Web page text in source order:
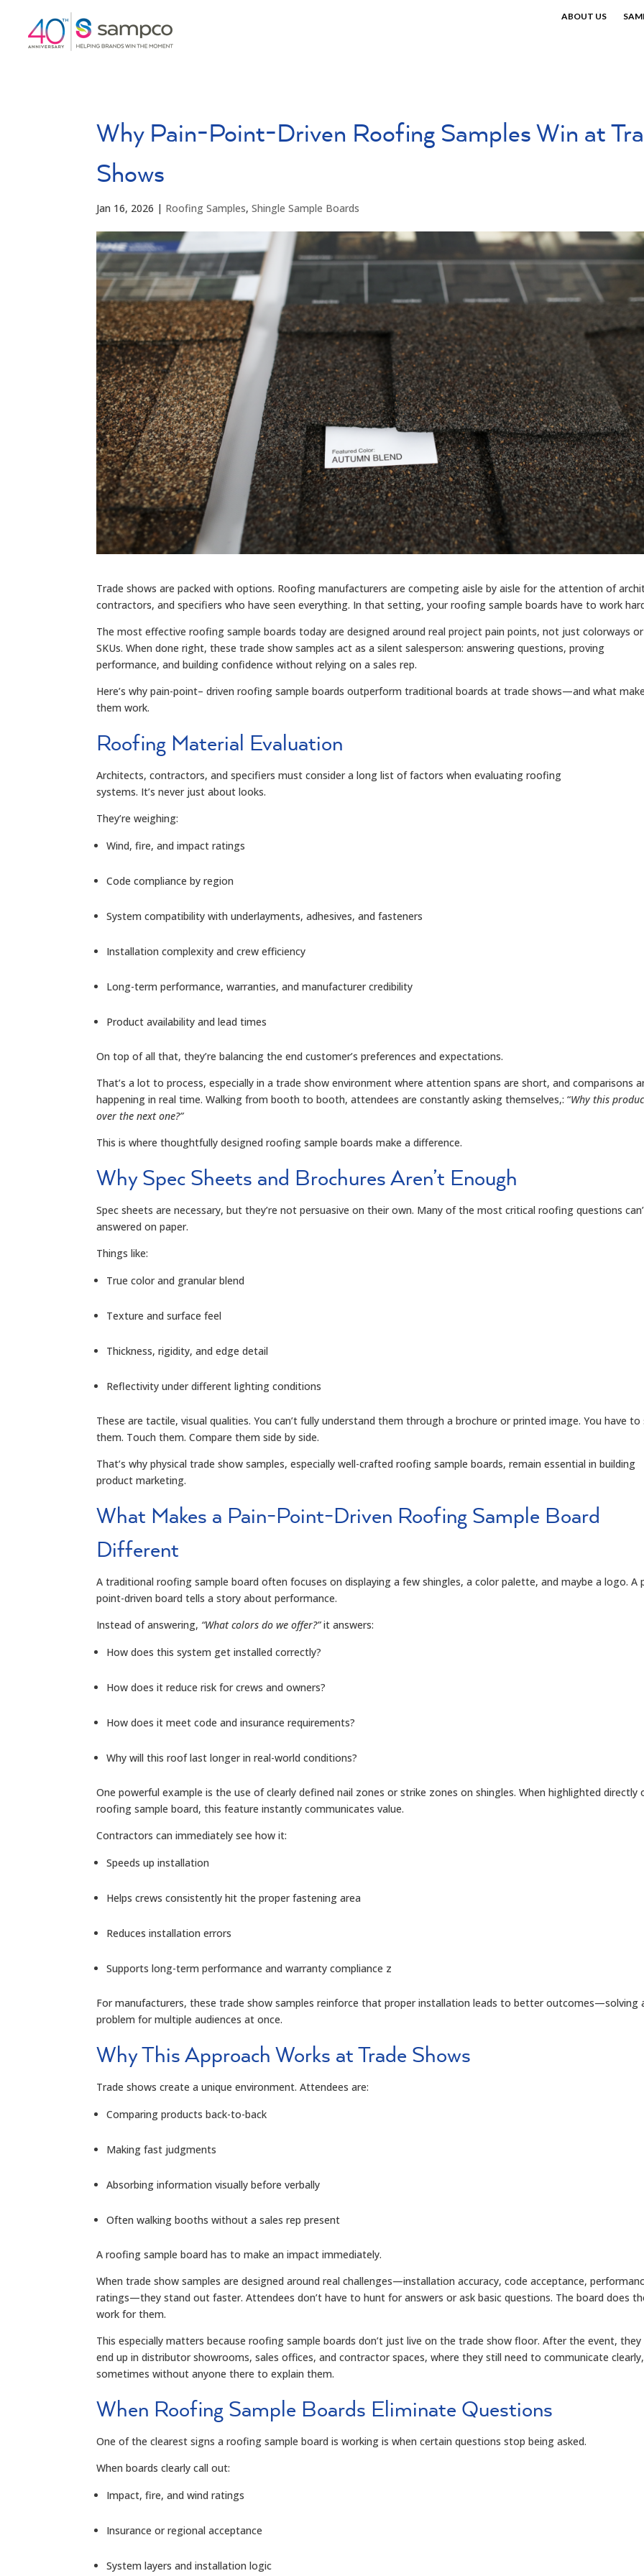
ABOUT US
Why Pain-Point-Driven Roofing Samples Win at
Shows
Jan 16, 2026 | Roofing Samples,Shingle Sample Boards
Trade shows are packed with options. Roofing manufacturers are competing aisle by aisle for the attention of
contractors, and specifiers who have seen everything. In that setting, your roofing sample boards have to work
The most effective roofing sample boards today are designed around real project pain points, not just colorways or
SKUs. When done right, these trade show samples act as a silent salesperson: answering questions, proving
performance, and building confidence without relying on a sales rep.
Here’s why pain-point– driven roofing sample boards outperform traditional boards at trade shows—and what
them work.
Roofing Material Evaluation
Architects, contractors, and specifiers must consider a long list of factors when evaluating roofing
systems. It’s never just about looks.
They’re weighing:
Wind, fire, and impact ratings
Code compliance by region
System compatibility with underlayments, adhesives, and fasteners
Installation complexity and crew efficiency
Long-term performance, warranties, and manufacturer credibility
Product availability and lead times
On top of all that, they’re balancing the end customer’s preferences and expectations.
That’s a lot to process, especially in a trade show environment where attention spans are short, and comparisons
happening in real time. Walking from booth to booth, attendees are constantly asking themselves,: “Why this
over the next one?”
This is where thoughtfully designed roofing sample boards make a difference.
Why Spec Sheets and Brochures Aren’t Enough
Spec sheets are necessary, but they’re not persuasive on their own. Many of the most critical roofing questions
answered on paper.
Things like:
True color and granular blend
Texture and surface feel
Thickness, rigidity, and edge detail
Reflectivity under different lighting conditions
These are tactile, visual qualities. You can’t fully understand them through a brochure or printed image. You have to
them. Touch them. Compare them side by side.
That’s why physical trade show samples, especially well-crafted roofing sample boards, remain essential in building
product marketing.
What Makes a Pain-Point-Driven Roofing Sample Board
Different
A traditional roofing sample board often focuses on displaying a few shingles, a color palette, and maybe a logo. A
point-driven board tells a story about performance.
Instead of answering, “What colors do we offer?”it answers:
How does this system get installed correctly?
How does it reduce risk for crews and owners?
How does it meet code and insurance requirements?
Why will this roof last longer in real-world conditions?
One powerful example is the use of clearly defined nail zones or strike zones on shingles. When highlighted directly
roofing sample board, this feature instantly communicates value.
Contractors can immediately see how it:
Speeds up installation
Helps crews consistently hit the proper fastening area
Reduces installation errors
Supports long-term performance and warranty compliance z
For manufacturers, these trade show samples reinforce that proper installation leads to better outcomes—solving
problem for multiple audiences at once.
Why This Approach Works at Trade Shows
Trade shows create a unique environment. Attendees are:
Comparing products back-to-back
Making fast judgments
Absorbing information visually before verbally
Often walking booths without a sales rep present
A roofing sample board has to make an impact immediately.
When trade show samples are designed around real challenges—installation accuracy, code acceptance,
ratings—they stand out faster. Attendees don’t have to hunt for answers or ask basic questions. The board does
work for them.
This especially matters because roofing sample boards don’t just live on the trade show floor. After the event,
end up in distributor showrooms, sales offices, and contractor spaces, where they still need to communicate clearly,
sometimes without anyone there to explain them.
When Roofing Sample Boards Eliminate Questions
One of the clearest signs a roofing sample board is working is when certain questions stop being asked.
When boards clearly call out:
Impact, fire, and wind ratings
Insurance or regional acceptance
System layers and installation logic